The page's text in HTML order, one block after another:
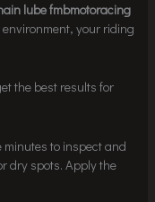
lube fmbmotoracing
your riding
the best results for
minutes to inspect and
dry spots. Apply the